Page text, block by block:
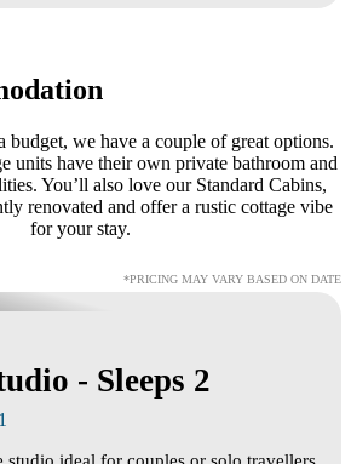
budget, we have a couple of great options.
units have their own private bathroom and
You’ll also love our Standard Cabins,
renovated and offer a rustic cottage vibe
for your stay.
*PRICING MAY VARY BASED ON DATE
- Sleeps 2
1
studio ideal for couples or solo travellers.